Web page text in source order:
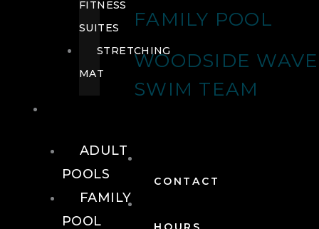
FAMILY POOL
WOODSIDE
SWIM TEAM
CONTACT
FITNESS
SUITES
STRETCHING
MAT
ADULT
POOLS
FAMILY
POOL